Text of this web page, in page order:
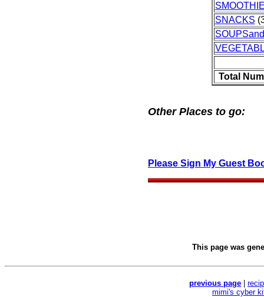
SNACKS
Total
Other Places to go:
Please Sign My Guest
This page was
previous page
mimi's cyber